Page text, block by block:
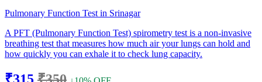
Pulmonary Function Test in Srinagar
A PFT (Pulmonary Function Test) spirometry test is a non-invasive
breathing test that measures how much air your lungs can hold and
how quickly you can exhale it to check lung capacity.
₹315 ₹350